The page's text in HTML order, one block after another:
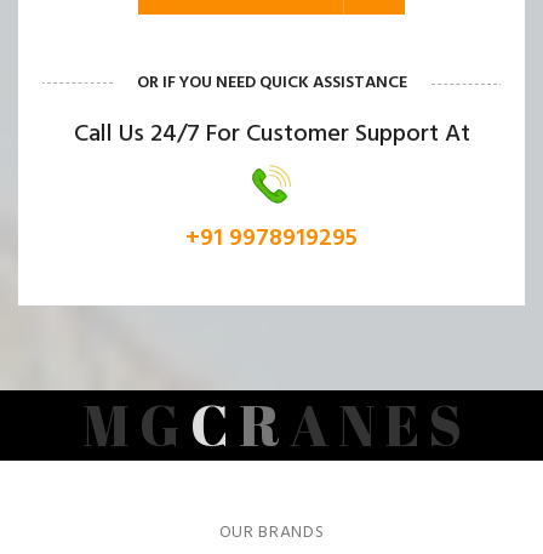
OR IF YOU NEED QUICK ASSISTANCE
Call Us 24/7 For Customer Support At
+91 9978919295
MGCRANES
OUR BRANDS